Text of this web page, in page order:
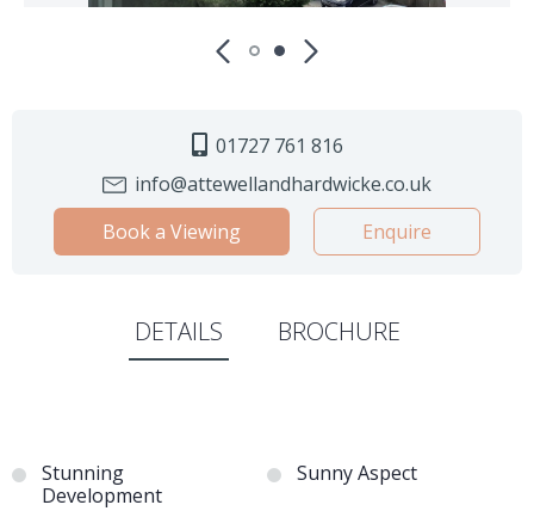
01727 761 816
info@attewellandhardwicke.co.uk
Book a Viewing
Enquire
DETAILS BROCHURE
Stunning
Development
Sunny Aspect